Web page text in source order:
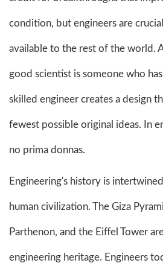
condition, but engineers are
available to the rest of the world.
good scientist is someone who
skilled engineer creates a design
fewest possible original ideas. In
no prima donnas.
Engineering's history is
human civilization. The Giza
Parthenon, and the Eiffel Tower
engineering heritage. Engineers